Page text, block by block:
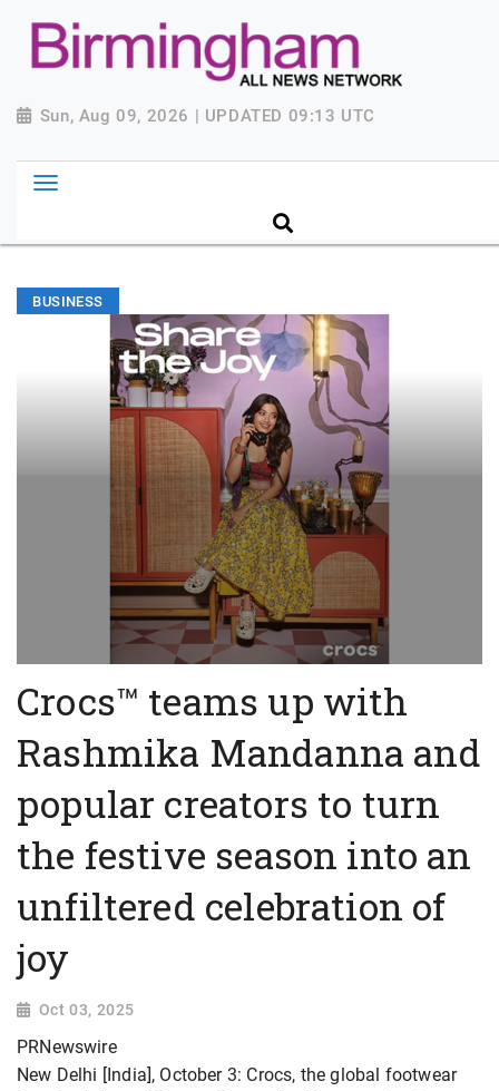
Sun, Aug 09, 2026 | UPDATED 09:13 UTC
BUSINESS
Crocs™ teams up with
Rashmika Mandanna and
popular creators to turn
the festive season into an
unfiltered celebration of
joy
Oct 03, 2025
PRNewswire
New Delhi [India], October 3: Crocs, the global footwear